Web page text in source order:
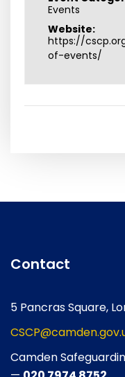
Events
Website:
https://
of-events/
Contact
5 Pancras Square,
Camden